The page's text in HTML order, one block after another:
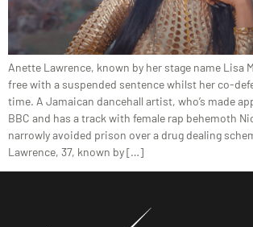
Anette Lawrence, known by her stage name Lisa
free with a suspended sentence whilst her co-
time. A Jamaican dancehall artist, who’s made
BBC and has a track with female rap behemoth
narrowly avoided prison over a drug dealing
Lawrence, 37, known by […]